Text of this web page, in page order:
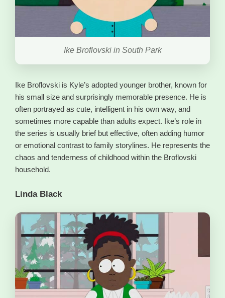
Ike Broflovski in South Park
Ike Broflovski is Kyle’s adopted younger brother, known for
his small size and surprisingly memorable presence. He is
often portrayed as cute, intelligent in his own way, and
sometimes more capable than adults expect. Ike’s role in
the series is usually brief but effective, often adding humor
or emotional contrast to family storylines. He represents the
chaos and tenderness of childhood within the Broflovski
household.
Linda Black